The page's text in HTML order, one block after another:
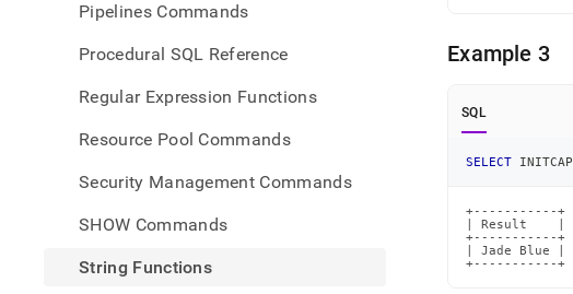
Pipelines Commands
Procedural SQL Reference
Regular Expression Functions
Resource Pool Commands
Security Management Commands
SHOW Commands
String Functions
Example 3
SQL
SELECT INITCAP
+-----------+
| Result    |
+-----------+
| Jade Blue |
+-----------+